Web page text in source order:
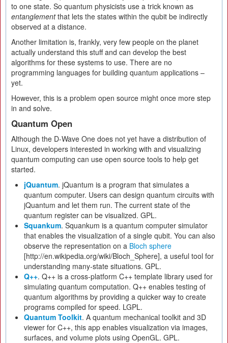
to one state. So quantum physicists use a trick known as
entanglementthat lets the states within the qubit be indirectly
observed at a distance.
Another limitation is, frankly, very few people on the planet
actually understand this stuff and can develop the best
algorithms for these systems to use. There are no
programming languages for building quantum applications –
yet.
However, this is a problem open source might once more step
in and solve.
Quantum Open
Although the D-Wave One does not yet have a distribution of
Linux, developers interested in working with and visualizing
quantum computing can use open source tools to help get
started.
jQuantum. jQuantum is a program that simulates a
quantum computer. Users can design quantum circuits with
jQuantum and let them run. The current state of the
quantum register can be visualized. GPL.
Squankum. Squankum is a quantum computer simulator
that enables the visualization of a single qubit. You can also
observe the representation on a Bloch sphere
[http://en.wikipedia.org/wiki/Bloch_Sphere], a useful tool for
understanding many-state situations. GPL.
Q++. Q++ is a cross-platform C++ template library used for
simulating quantum computation. Q++ enables testing of
quantum algorithms by providing a quicker way to create
programs compiled for speed. LGPL.
Quantum Toolkit. A quantum mechanical toolkit and 3D
viewer for C++, this app enables visualization via images,
surfaces, and volume plots using OpenGL. GPL.